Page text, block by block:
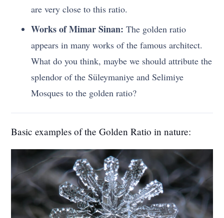
are very close to this ratio.
Works of Mimar Sinan: The golden ratio
appears in many works of the famous architect.
What do you think, maybe we should attribute the
splendor of the Süleymaniye and Selimiye
Mosques to the golden ratio?
Basic examples of the Golden Ratio in nature: